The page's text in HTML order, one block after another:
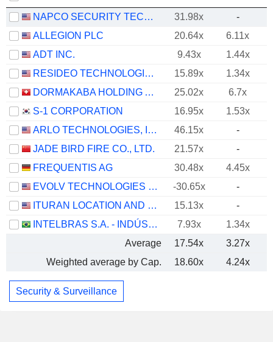
NAPCO SECURITY TECHNOLOGIES, INC. 31.98x
-
ALLEGION PLC
20.64x
6.11x
ADT INC.
9.43x
1.44x
RESIDEO TECHNOLOGIES, INC.
15.89x
1.34x
DORMAKABA HOLDING AG
25.02x
6.7x
S-1 CORPORATION
16.95x
1.53x
ARLO TECHNOLOGIES, INC.
46.15x
-
JADE BIRD FIRE CO., LTD.
21.57x
-
FREQUENTIS AG
30.48x
4.45x
EVOLV TECHNOLOGIES HOLDINGS, INC.
-30.65x
-
ITURAN LOCATION AND CONTROL LTD.
15.13x
-
INTELBRAS S.A. - INDÚSTRIA DE TELECOMUNICAÇÃO ELETRÔNICA BRASILEIRA
7.93x
1.34x
Average
17.54x
3.27x
Weighted average by Cap.
18.60x 4.24x
Security & Surveillance